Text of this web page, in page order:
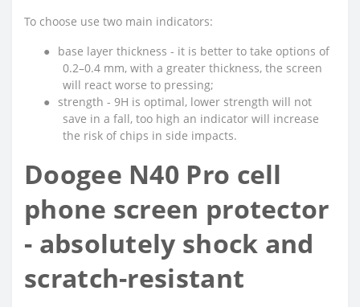
To choose use two main indicators:
●
base layer thickness - it is better to take options of
0.2–0.4 mm, with a greater thickness, the screen
will react worse to pressing;
●
strength - 9H is optimal, lower strength will not
save in a fall, too high an indicator will increase
the risk of chips in side impacts.
Doogee N40 Pro cell
phone screen protector
- absolutely shock and
scratch-resistant